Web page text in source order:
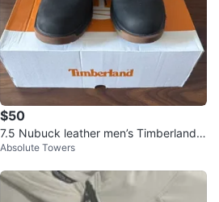
$50
7.5 Nubuck leather men’s Timberland b
oots
Absolute Towers